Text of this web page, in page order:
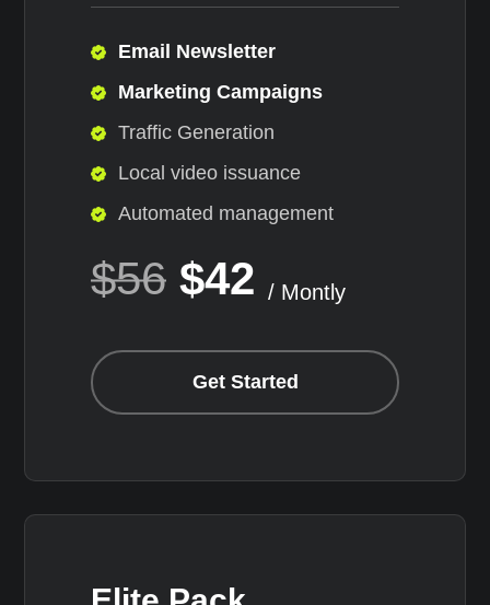
Email Newsletter
Marketing Campaigns
Traffic Generation
Local video issuance
Automated management
$56 $42 / Montly
Get Started